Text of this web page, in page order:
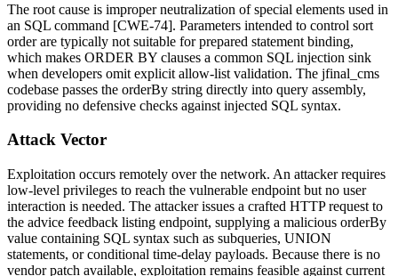
The root cause is improper neutralization of special elements used in
an SQL command [CWE-74]. Parameters intended to control sort
order are typically not suitable for prepared statement binding,
which makes ORDER BY clauses a common SQL injection sink
when developers omit explicit allow-list validation. The jfinal_cms
codebase passes the orderBy string directly into query assembly,
providing no defensive checks against injected SQL syntax.
Attack Vector
Exploitation occurs remotely over the network. An attacker requires
low-level privileges to reach the vulnerable endpoint but no user
interaction is needed. The attacker issues a crafted HTTP request to
the advice feedback listing endpoint, supplying a malicious orderBy
value containing SQL syntax such as subqueries, UNION
statements, or conditional time-delay payloads. Because there is no
vendor patch available, exploitation remains feasible against current